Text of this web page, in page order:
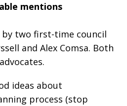
mentions
by two first-time council
and Alex Comsa. Both
ideas about
process (stop